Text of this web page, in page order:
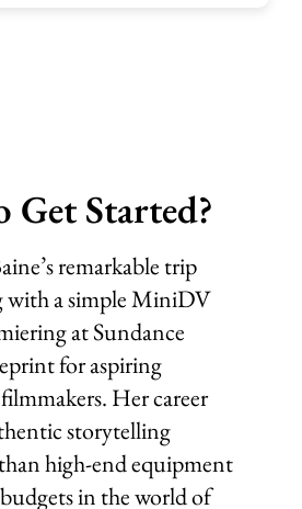
Get Started?
remarkable trip
with a simple MiniDV
at Sundance
for aspiring
Her career
storytelling
high-end equipment
in the world of